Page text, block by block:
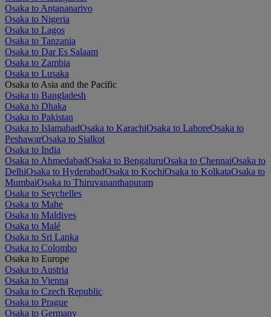
Osaka to Antananarivo
Osaka to Nigeria
Osaka to Lagos
Osaka to Tanzania
Osaka to Dar Es Salaam
Osaka to Zambia
Osaka to Lusaka
Osaka to Asia and the Pacific
Osaka to Bangladesh
Osaka to Dhaka
Osaka to Pakistan
Osaka to IslamabadOsaka to KarachiOsaka to LahoreOsaka to
PeshawarOsaka to Sialkot
Osaka to India
Osaka to AhmedabadOsaka to BengaluruOsaka to ChennaiOsaka to
DelhiOsaka to HyderabadOsaka to KochiOsaka to KolkataOsaka to
MumbaiOsaka to Thiruvananthapuram
Osaka to Seychelles
Osaka to Mahe
Osaka to Maldives
Osaka to Malé
Osaka to Sri Lanka
Osaka to Colombo
Osaka to Europe
Osaka to Austria
Osaka to Vienna
Osaka to Czech Republic
Osaka to Prague
Osaka to Germany